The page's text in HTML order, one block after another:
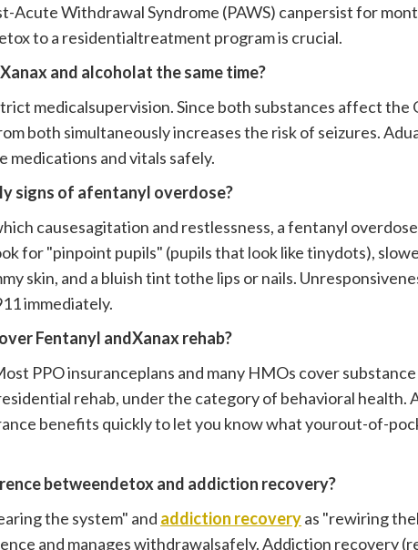
Acute Withdrawal Syndrome (PAWS) canpersist for
to a residentialtreatment program is crucial.
and alcoholat the same time?
medicalsupervision. Since both substances affect the
both simultaneously increases the risk of seizures.
medications and vitals safely.
signs of afentanyl overdose?
causesagitation and restlessness, a fentanyl
for "pinpoint pupils" (pupils that look like tinydots),
skin, and a bluish tint tothe lips or nails.
immediately.
Fentanyl andXanax rehab?
PPO insuranceplans and many HMOs cover
rehab, under the category of behavioral health.
benefits quickly to let you know what yourout-of-
betweendetox and addiction recovery?
the system" and addiction recoveryas "rewiring
and manages withdrawalsafely. Addiction recovery